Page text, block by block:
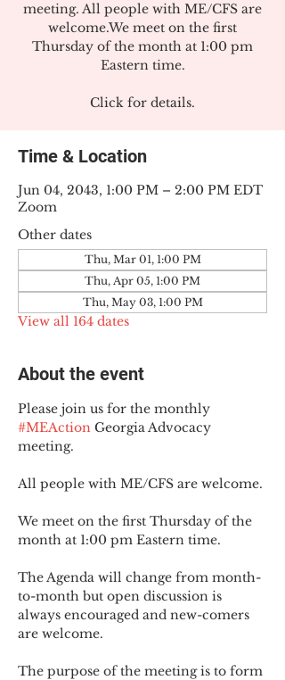
meeting. All people with ME/CFS are
welcome.We meet on the first
Thursday of the month at 1:00 pm
Eastern time.
Click for details.
Time & Location
Jun 04, 2043, 1:00 PM – 2:00 PM EDT
Zoom
Other dates
Thu, Mar 01, 1:00 PM
Thu, Apr 05, 1:00 PM
Thu, May 03, 1:00 PM
View all 164 dates
About the event
Please join us for the monthly
#MEAction Georgia Advocacy
meeting.
All people with ME/CFS are welcome.
We meet on the first Thursday of the
month at 1:00 pm Eastern time.
The Agenda will change from month-
to-month but open discussion is
always encouraged and new-comers
are welcome.
The purpose of the meeting is to form